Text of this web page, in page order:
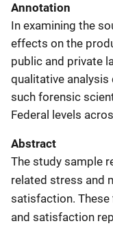
Annotation
In examining the
effects on the
public and private
qualitative
such forensic
Federal levels
Abstract
The study sample
related stress and
satisfaction.
and satisfaction